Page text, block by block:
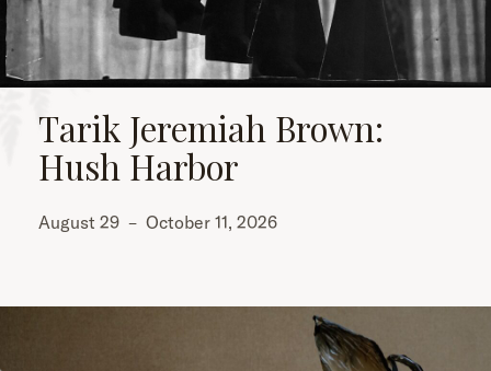
Tarik Jeremiah Brown:
Hush Harbor
August 29 – October 11, 2026